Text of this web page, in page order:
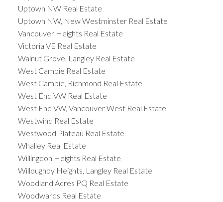
Uptown NW Real Estate
Uptown NW, New Westminster Real Estate
Vancouver Heights Real Estate
Victoria VE Real Estate
Walnut Grove, Langley Real Estate
West Cambie Real Estate
West Cambie, Richmond Real Estate
West End VW Real Estate
West End VW, Vancouver West Real Estate
Westwind Real Estate
Westwood Plateau Real Estate
Whalley Real Estate
Willingdon Heights Real Estate
Willoughby Heights, Langley Real Estate
Woodland Acres PQ Real Estate
Woodwards Real Estate